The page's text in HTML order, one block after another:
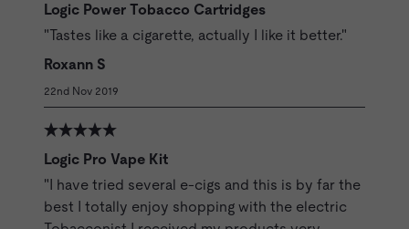
Logic Power Tobacco Cartridges
"Tastes like a cigarette, actually I like it better."
Roxann S
22nd Nov 2019
Logic Pro Vape Kit
"I have tried several e-cigs and this is by far the
best I totally enjoy shopping with the electric